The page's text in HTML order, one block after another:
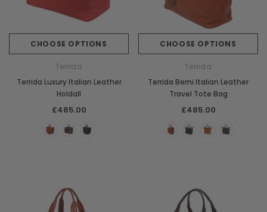
CHOOSE OPTIONS
Terrida
Terrida Luxury Italian Leather
Holdall
£485.00
CHOOSE OPTIONS
Terrida
Terrida Berni Italian Leather
Travel Tote Bag
£485.00